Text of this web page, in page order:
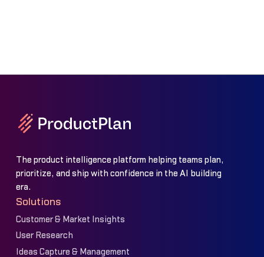
The product intelligence platform helping teams plan,
prioritize, and ship with confidence in the AI building
era.
Solutions
Customer & Market Insights
User Research
Ideas Capture & Management